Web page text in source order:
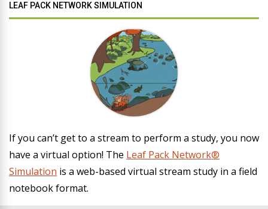
LEAF PACK NETWORK SIMULATION
If you can’t get to a stream to perform a study, you now
have a virtual option! The Leaf Pack Network®
Simulation is a web-based virtual stream study in a field
notebook format.